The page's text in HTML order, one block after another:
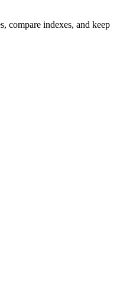
compare indexes, and keep